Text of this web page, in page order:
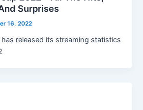
Surprises
16, 2022
released its streaming statistics